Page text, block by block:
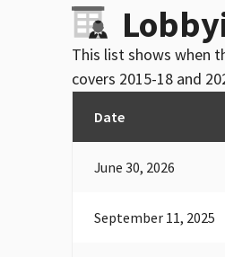
This list shows when
covers 2015-18 and
Date
June 30, 2026
September 11, 2025